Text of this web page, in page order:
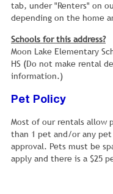
tab, under "Renters" on
depending on the home
Schools for this address?
Moon Lake Elementary
HS (Do not make rental
information.)
Pet Policy
Most of our rentals allow
than 1 pet and/or any
approval. Pets must be
apply and there is a $25